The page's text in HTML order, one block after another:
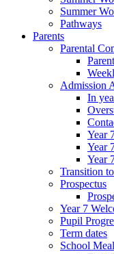
Summer
Pathways
Parents
Parental
Admission
In
Year
Year
Year
Transition
Prospectus
Year 7
Pupil
Term dates
School